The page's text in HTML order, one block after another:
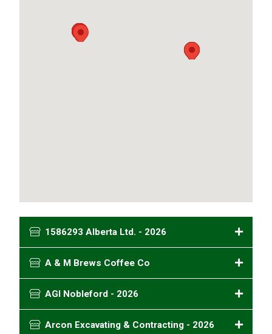
1586293 Alberta Ltd. - 2026
A & M Brews Coffee Co
AGI Nobleford - 2026
Arcon Excavating & Contracting - 2026